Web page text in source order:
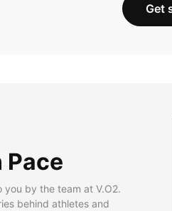
Get
you by the team at V.O2.
behind athletes and